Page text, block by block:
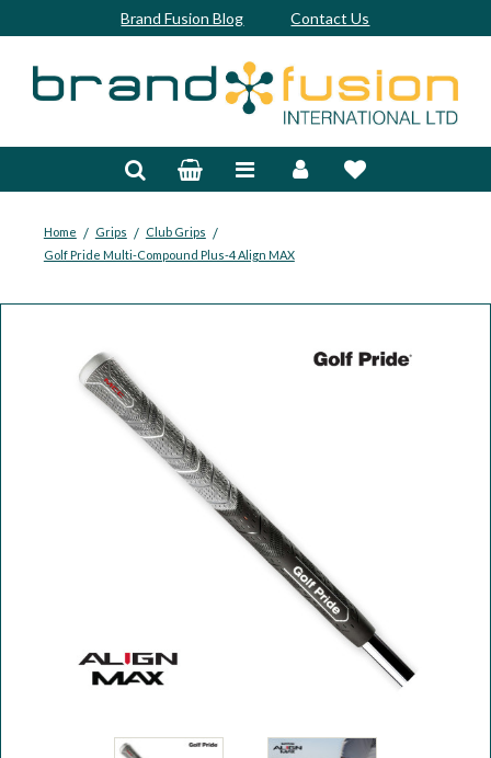
Brand Fusion Blog Contact Us
Home / Grips / Club Grips /
Golf Pride Multi-Compound Plus-4 Align MAX
Bespoke
Clearance Offers